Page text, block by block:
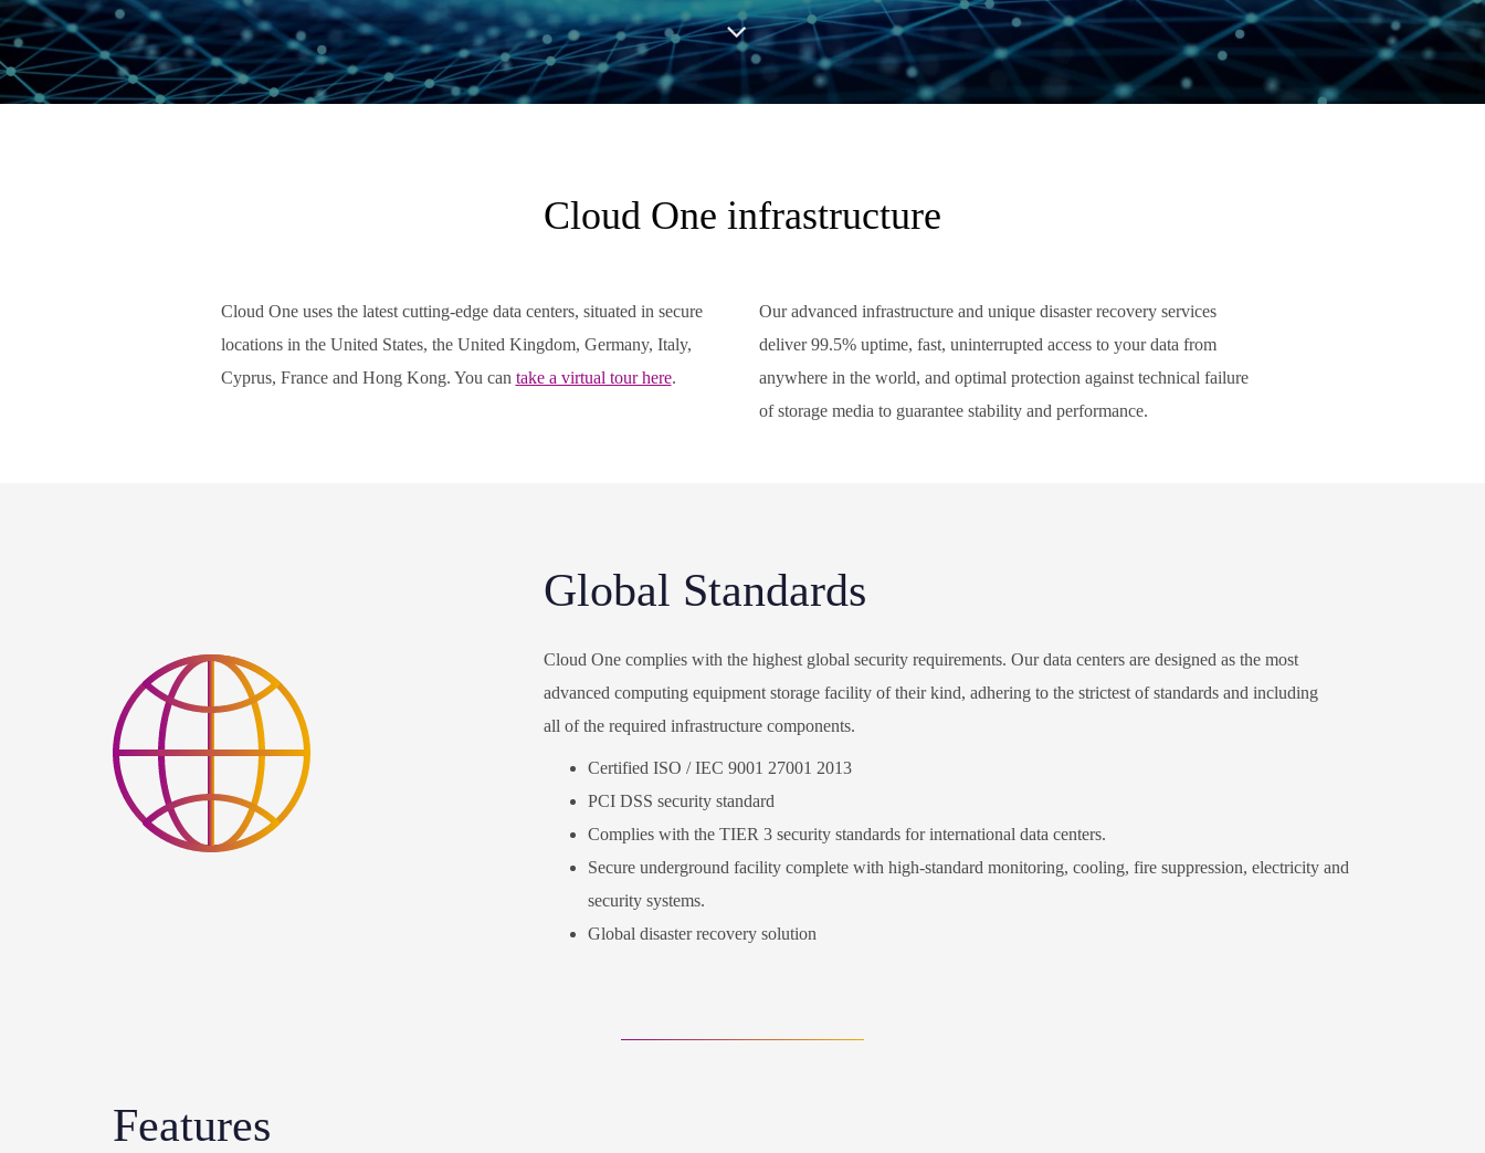
Cloud One infrastructure
Cloud One uses the latest cutting-edge data centers, situated in secure
locations in the United States, the United Kingdom, Germany, Italy,
Cyprus, France and Hong Kong. You can take a virtual tour here.
Our advanced infrastructure and unique disaster recovery services
deliver 99.5% uptime, fast, uninterrupted access to your data from
anywhere in the world, and optimal protection against technical failure
of storage media to guarantee stability and performance.
Global Standards
Cloud One complies with the highest global security requirements. Our data centers are designed as the most
advanced computing equipment storage facility of their kind, adhering to the strictest of standards and including
all of the required infrastructure components.
Certified ISO / IEC 9001 27001 2013
PCI DSS security standard
Complies with the TIER 3 security standards for international data centers.
Secure underground facility complete with high-standard monitoring, cooling, fire suppression, electricity and
security systems.
Global disaster recovery solution
Features